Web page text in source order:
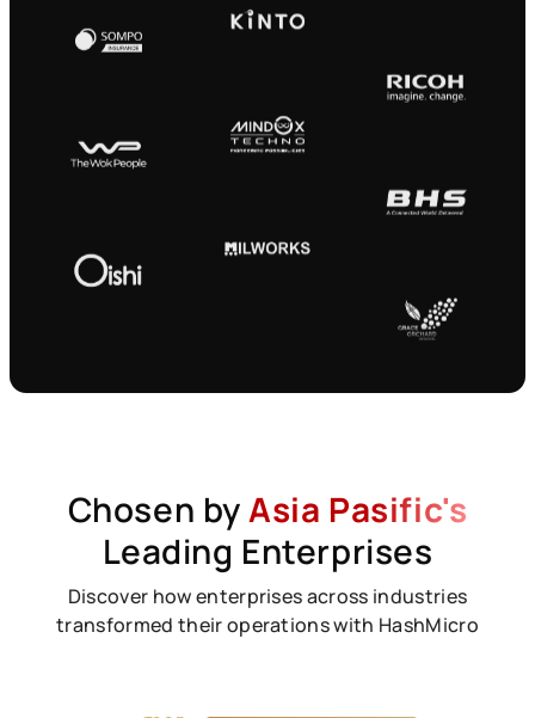
Chosen byAsia Pasific's
Leading Enterprises
Discover how enterprises across industries
transformed their operations with HashMicro